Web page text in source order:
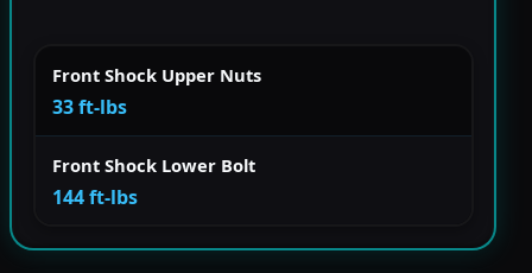
Front Shock Upper Nuts
33 ft-lbs
Front Shock Lower Bolt
144 ft-lbs